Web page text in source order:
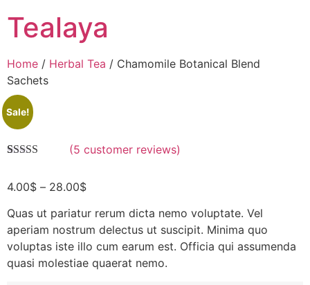
Tealaya
Home / Herbal Tea / Chamomile Botanical Blend
Sachets
Sale!
based on
ratings
(5 customer reviews)
4.00$ – 28.00$
Quas ut pariatur rerum dicta nemo voluptate. Vel
aperiam nostrum delectus ut suscipit. Minima quo
voluptas iste illo cum earum est. Officia qui assumenda
quasi molestiae quaerat nemo.